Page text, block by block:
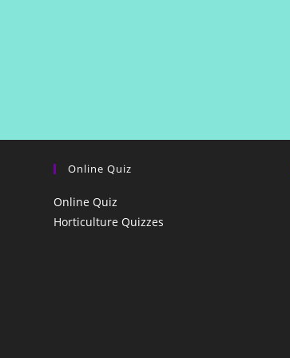
Online Quiz
Online Quiz
Horticulture Quizzes